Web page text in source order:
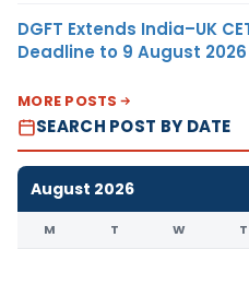
DGFT Extends India–UK
Deadline to 9 August 2026
MORE POSTS
SEARCH POST BY DATE
August 2026
M T W T